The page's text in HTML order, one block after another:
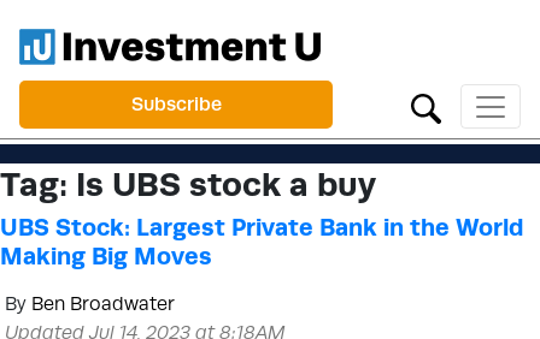
Subscribe
Tag: Is UBS stock a buy
UBS Stock: Largest Private Bank in the World
Making Big Moves
By Ben Broadwater
Updated Jul 14, 2023 at 8:18AM